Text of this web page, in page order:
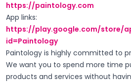
https://paintology.com
App links:
https://play.google.com/store/
id=Paintology
Paintology is highly committed to
We want you to spend more time
products and services without